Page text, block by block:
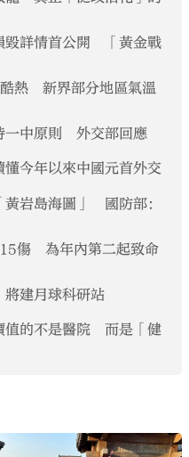
毀詳情首公開 「黃金戰
熱 新界部分地區氣溫
一中原則 外交部回應
今年以來中國元首外交
黃岩島海圖」 國防部：
傷 為年內第二起致命
建月球科研站
值的不是醫院 而是「健